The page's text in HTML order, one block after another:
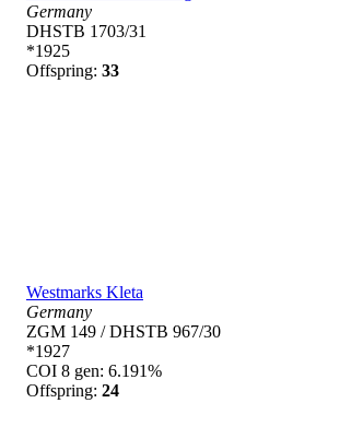
Germany
DHSTB 1703/31
*1925
Offspring: 33
Westmarks Kleta
Germany
ZGM 149 / DHSTB 967/30
*1927
COI 8 gen: 6.191%
Offspring: 24